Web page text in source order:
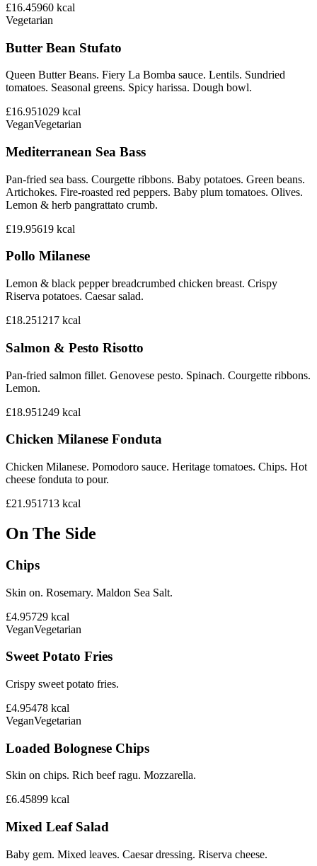
£16.45960 kcal
Vegetarian
Butter Bean Stufato
Queen Butter Beans. Fiery La Bomba sauce. Lentils. Sundried
tomatoes. Seasonal greens. Spicy harissa. Dough bowl.
£16.951029 kcal
VeganVegetarian
Mediterranean Sea Bass
Pan-fried sea bass. Courgette ribbons. Baby potatoes. Green beans.
Artichokes. Fire-roasted red peppers. Baby plum tomatoes. Olives.
Lemon & herb pangrattato crumb.
£19.95619 kcal
Pollo Milanese
Lemon & black pepper breadcrumbed chicken breast. Crispy
Riserva potatoes. Caesar salad.
£18.251217 kcal
Salmon & Pesto Risotto
Pan-fried salmon fillet. Genovese pesto. Spinach. Courgette ribbons.
Lemon.
£18.951249 kcal
Chicken Milanese Fonduta
Chicken Milanese. Pomodoro sauce. Heritage tomatoes. Chips. Hot
cheese fonduta to pour.
£21.951713 kcal
On The Side
Chips
Skin on. Rosemary. Maldon Sea Salt.
£4.95729 kcal
VeganVegetarian
Sweet Potato Fries
Crispy sweet potato fries.
£4.95478 kcal
VeganVegetarian
Loaded Bolognese Chips
Skin on chips. Rich beef ragu. Mozzarella.
£6.45899 kcal
Mixed Leaf Salad
Baby gem. Mixed leaves. Caesar dressing. Riserva cheese.